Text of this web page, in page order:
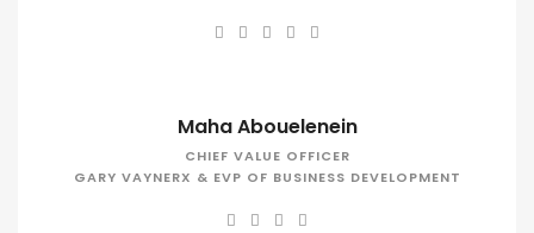
Maha Abouelenein
CHIEF VALUE OFFICER
GARY VAYNERX & EVP OF BUSINESS DEVELOPMENT